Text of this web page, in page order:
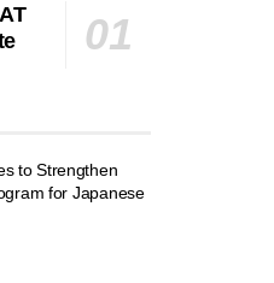
to Strengthen
for Japanese